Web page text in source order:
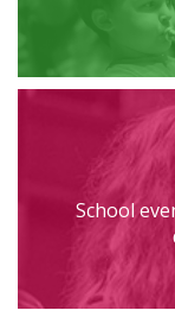
School